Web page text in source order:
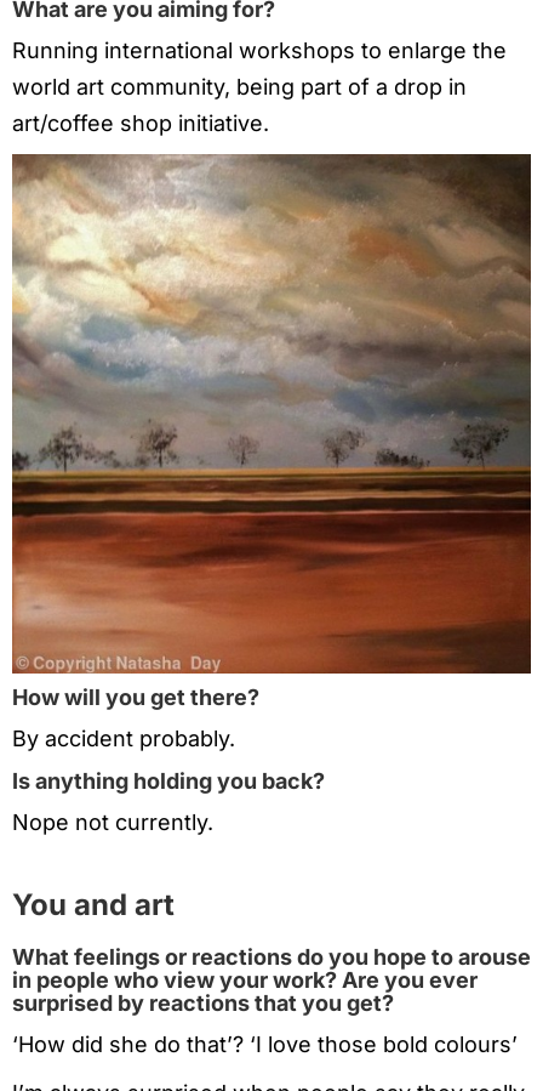
What are you aiming for?
Running international workshops to enlarge the
world art community, being part of a drop in
art/coffee shop initiative.
How will you get there?
By accident probably.
Is anything holding you back?
Nope not currently.
You and art
What feelings or reactions do you hope to arouse
in people who view your work? Are you ever
surprised by reactions that you get?
‘How did she do that’? ‘I love those bold colours’